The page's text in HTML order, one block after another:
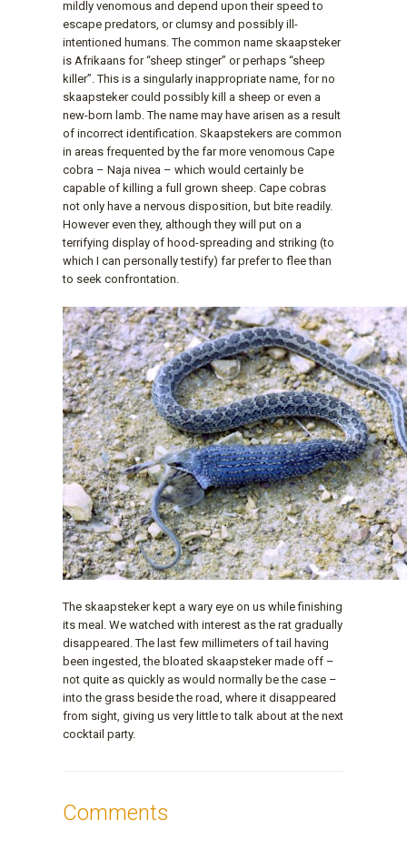
mildly venomous and depend upon their speed to
escape predators, or clumsy and possibly ill-
intentioned humans. The common name skaapsteker
is Afrikaans for “sheep stinger” or perhaps “sheep
killer”. This is a singularly inappropriate name, for no
skaapsteker could possibly kill a sheep or even a
new-born lamb. The name may have arisen as a result
of incorrect identification. Skaapstekers are common
in areas frequented by the far more venomous Cape
cobra – Naja nivea – which would certainly be
capable of killing a full grown sheep. Cape cobras
not only have a nervous disposition, but bite readily.
However even they, although they will put on a
terrifying display of hood-spreading and striking (to
which I can personally testify) far prefer to flee than
to seek confrontation.
The skaapsteker kept a wary eye on us while finishing
its meal. We watched with interest as the rat gradually
disappeared. The last few millimeters of tail having
been ingested, the bloated skaapsteker made off –
not quite as quickly as would normally be the case –
into the grass beside the road, where it disappeared
from sight, giving us very little to talk about at the next
cocktail party.
Comments